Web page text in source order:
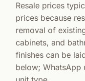
Resale prices
prices because
removal of
cabinets, and
finishes can be
below;